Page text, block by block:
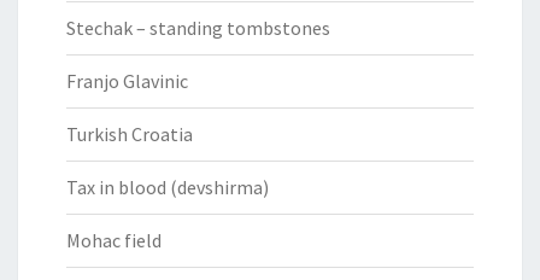
Stechak – standing tombstones
Franjo Glavinic
Turkish Croatia
Tax in blood (devshirma)
Mohac field